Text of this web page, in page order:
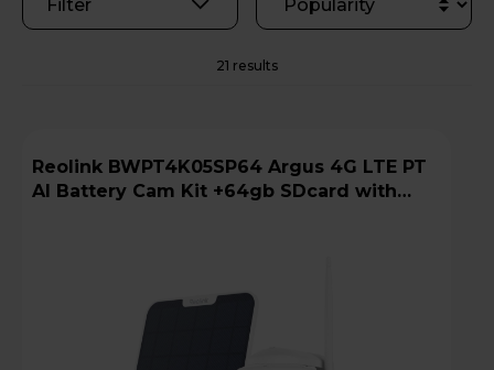
Filter
21 results
Reolink BWPT4K05SP64 Argus 4G LTE PT
AI Battery Cam Kit +64gb SDcard with